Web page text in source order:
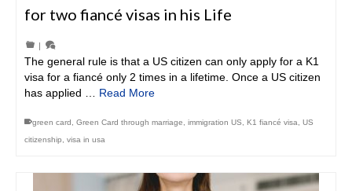
for two fiancé visas in his Life
|
The general rule is that a US citizen can only apply for a K1
visa for a fiancé only 2 times in a lifetime. Once a US citizen
has applied … Read More
green card Green Card through marriage immigration US K1 fiancé visa
US
citizenship
visa in usa